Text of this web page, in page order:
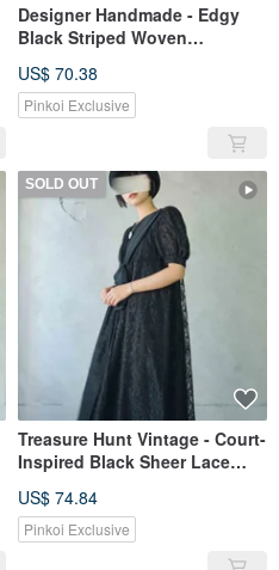
Designer Handmade - Edgy
Black Striped Woven
Dress Kaftan
US$ 70.38
Pinkoi Exclusive
SOLD OUT
Treasure Hunt Vintage - Court-
Inspired Black Sheer Lace
Oversized Bow Showa-Era
Vintage Dress
US$ 74.84
Pinkoi Exclusive